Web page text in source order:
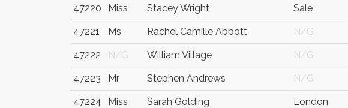
47220 Miss Stacey Wright Sale
47221 Ms Rachel Camille Abbott N/G
47222 N/G William Village N/G
47223 Mr Stephen Andrews N/G
47224 Miss Sarah Golding London